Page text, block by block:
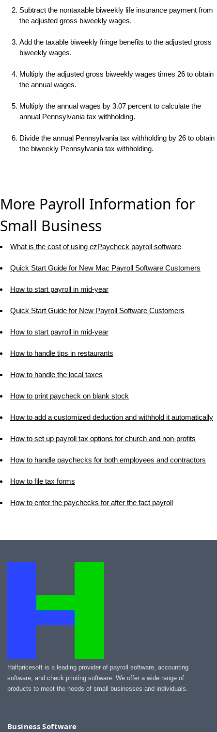
Subtract the nontaxable biweekly life insurance payment from
the adjusted gross biweekly wages.
Add the taxable biweekly fringe benefits to the adjusted gross
biweekly wages.
Multiply the adjusted gross biweekly wages times 26 to obtain
the annual wages.
Multiply the annual wages by 3.07 percent to calculate the
annual Pennsylvania tax withholding.
Divide the annual Pennsylvania tax withholding by 26 to obtain
the biweekly Pennsylvania tax withholding.
More Payroll Information for
Small Business
What is the cost of using ezPaycheck payroll software
Quick Start Guide for New Mac Payroll Software Customers
How to start payroll in mid-year
Quick Start Guide for New Payroll Software Customers
How to start payroll in mid-year
How to handle tips in restaurants
How to handle the local taxes
How to print paycheck on blank stock
How to add a customized deduction and withhold it automatically
How to set up payroll tax options for church and non-profits
How to handle paychecks for both employees and contractors
How to file tax forms
How to enter the paychecks for after the fact payroll
Halfpricesoft is a leading provider of payroll software, accounting
software, and check printing software. We offer a wide range of
products to meet the needs of small businesses and individuals.
Business Software